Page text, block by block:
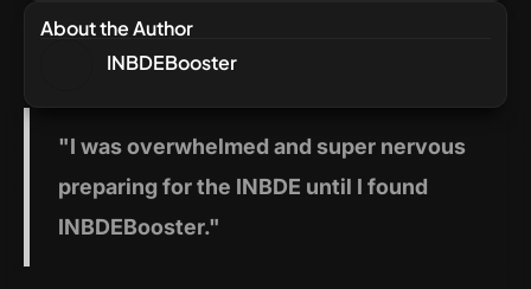
"I was overwhelmed and super nervous
preparing for the INBDE until I found
INBDEBooster."
About the Author
INBDEBooster